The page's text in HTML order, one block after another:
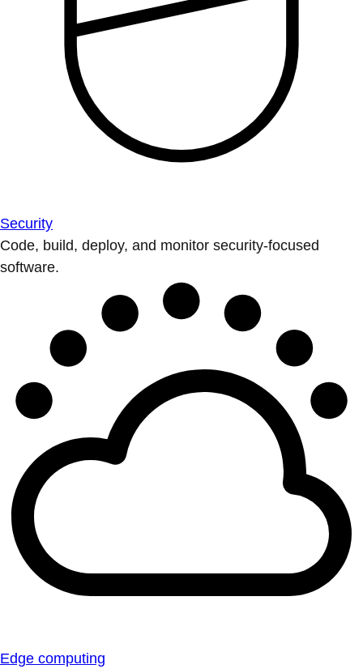
Security
Code, build, deploy, and monitor security-focused
software.
Edge computing